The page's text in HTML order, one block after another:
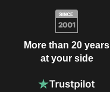
More than 20 years
at your side